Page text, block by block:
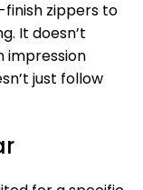
zippers to
It doesn’t
impression
just follow